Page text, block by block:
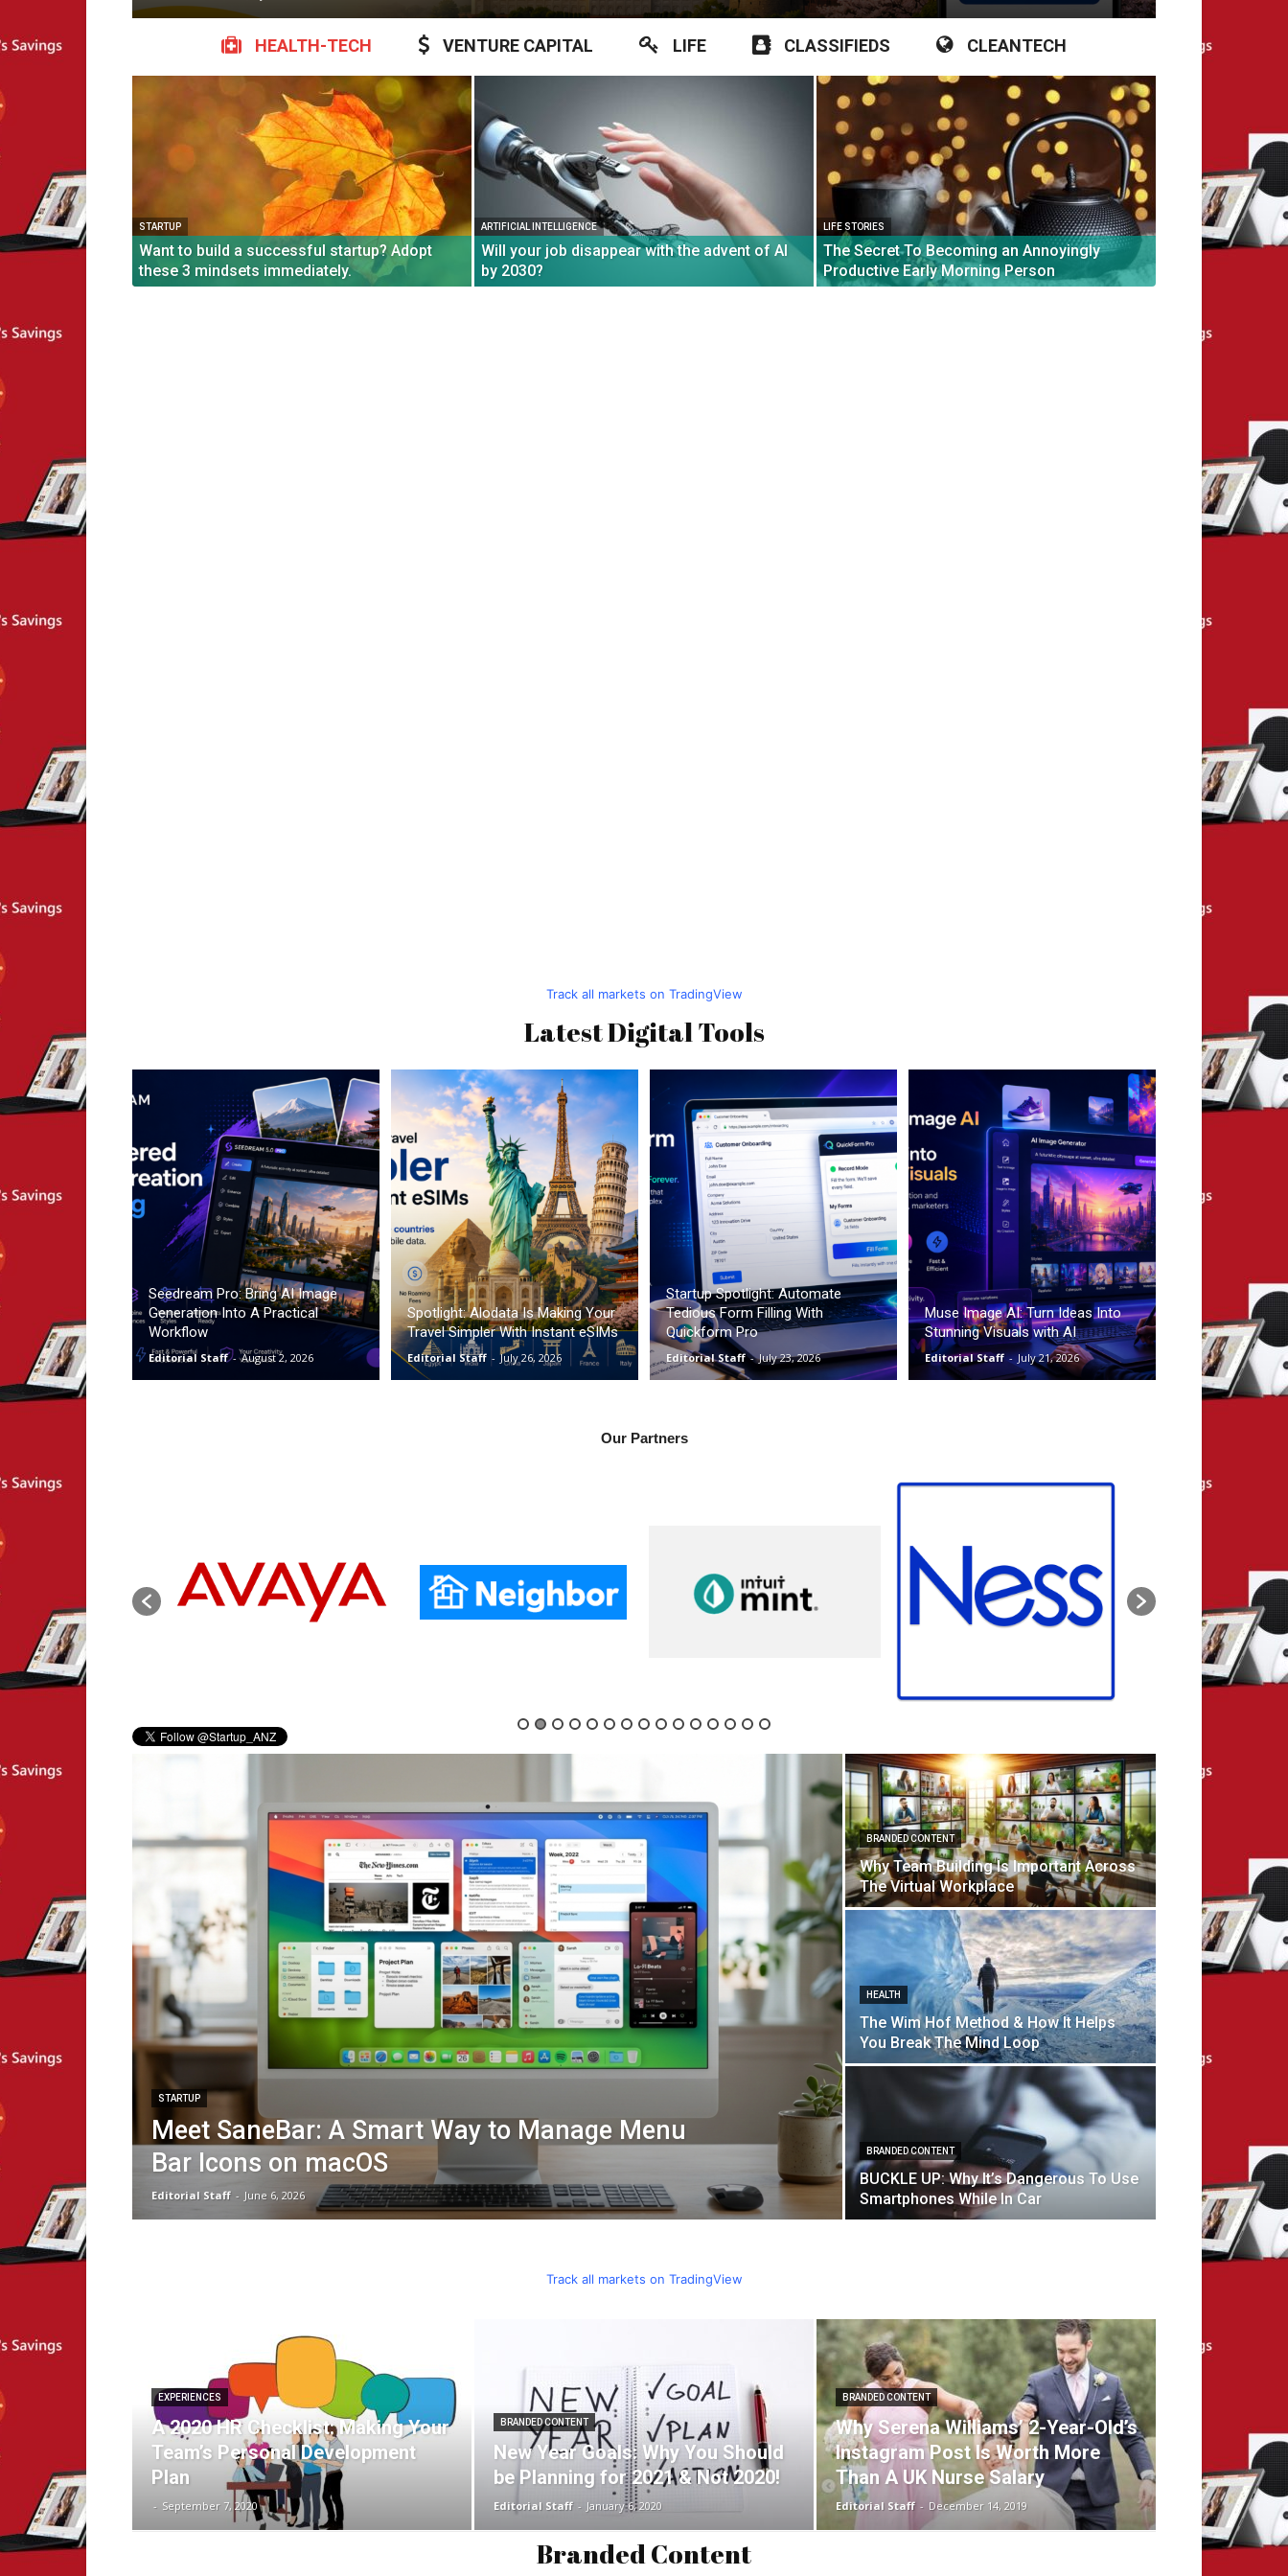
HEALTH-TECH VENTURE CAPITAL LIFE CLASSIFIEDS CLEANTECH
STARTUP
Want to build a successful startup? Adopt
these 3 mindsets immediately.
ARTIFICIAL INTELLIGENCE
Will your job disappear with the advent of AI
by 2030?
LIFE STORIES
The Secret To Becoming an Annoyingly
Productive Early Morning Person
Track all markets on TradingView
Latest Digital Tools
Seedream Pro: Bring AI Image
Generation Into A Practical
Workflow
Editorial Staff - August 2, 2026
Spotlight: Alodata Is Making Your
Travel Simpler With Instant eSIMs
Editorial Staff - July 26, 2026
Startup Spotlight: Automate
Tedious Form Filling With
Quickform Pro
Editorial Staff - July 23, 2026
Muse Image AI: Turn Ideas Into
Stunning Visuals with AI
Editorial Staff - July 21, 2026
Our Partners
STARTUP
Meet SaneBar: A Smart Way to Manage Menu
Bar Icons on macOS
Editorial Staff - June 6, 2026
BRANDED CONTENT
Why Team Building Is Important Across
The Virtual Workplace
HEALTH
The Wim Hof Method & How It Helps
You Break The Mind Loop
BRANDED CONTENT
BUCKLE UP: Why It’s Dangerous To Use
Smartphones While In Car
Track all markets on TradingView
EXPERIENCES
A 2020 HR Checklist: Making Your
Team’s Personal Development
Plan
- September 7, 2020
BRANDED CONTENT
New Year Goals: Why You Should
be Planning for 2021 & Not 2020!
Editorial Staff - January 6, 2020
BRANDED CONTENT
Why Serena Williams’ 2-Year-Old’s
Instagram Post Is Worth More
Than A UK Nurse Salary
Editorial Staff - December 14, 2019
Branded Content